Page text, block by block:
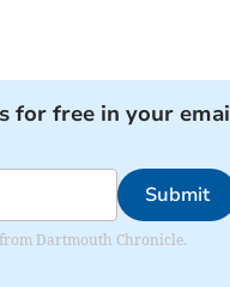
for free in your
Submit
Dartmouth Chronicle.